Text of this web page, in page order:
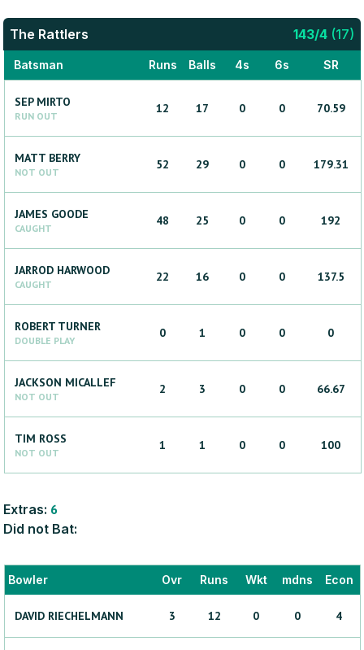
The Rattlers 143/4 (17)
Batsman Runs Balls 4s 6s SR
SEP MIRTO
RUN OUT
12 17 0 0 70.59
MATT BERRY
NOT OUT
52 29 0 0 179.31
JAMES GOODE
CAUGHT
48 25 0 0 192
JARROD HARWOOD
CAUGHT
22 16 0 0 137.5
ROBERT TURNER
DOUBLE PLAY
0 1 0 0 0
JACKSON MICALLEF
NOT OUT
2 3 0 0 66.67
TIM ROSS
NOT OUT
1 1 0 0 100
Extras: 6
Did not Bat:
Bowler Ovr Runs Wkt mdns Econ
DAVID RIECHELMANN 3 12 0 0 4